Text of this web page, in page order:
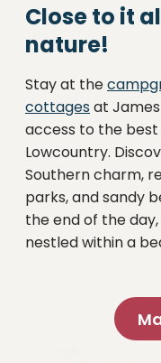
Close to it
nature!
Stay at the
cottagesat
access to the
Lowcountry.
Southern charm,
parks, and sandy
the end of the
nestled within a